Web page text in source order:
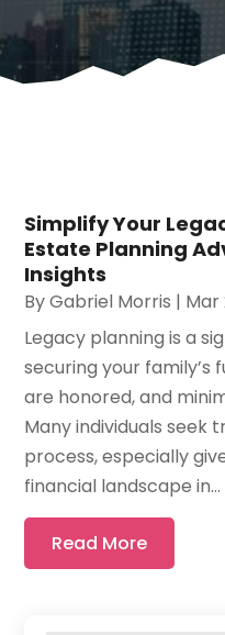
Simplify Your
Estate Planning
Insights
ByGabriel Morris | Mar
Legacy planning is a
securing your family’s
are honored, and
Many individuals seek
process, especially
financial landscape in...
Read More